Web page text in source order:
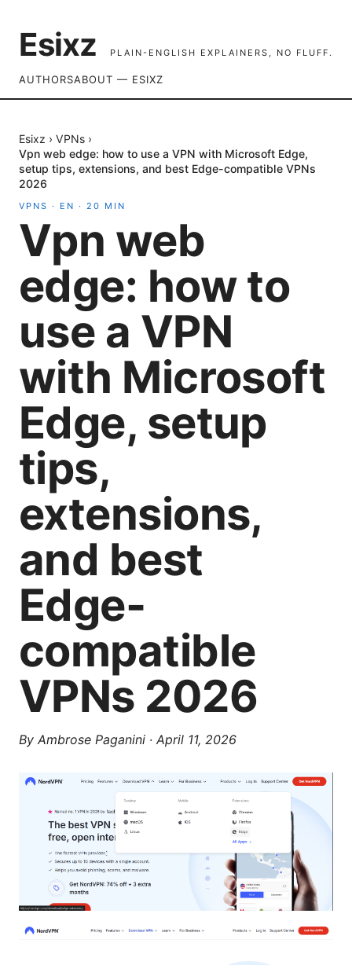
Esixz PLAIN-ENGLISH EXPLAINERS, NO FLUFF.
AUTHORSABOUT — ESIXZ
Esixz › VPNs ›
Vpn web edge: how to use a VPN with Microsoft Edge,
setup tips, extensions, and best Edge-compatible VPNs
2026
VPNS · EN · 20 MIN
Vpn web
edge: how to
use a VPN
with Microsoft
Edge, setup
tips,
extensions,
and best
Edge-
compatible
VPNs 2026
By Ambrose Paganini · April 11, 2026